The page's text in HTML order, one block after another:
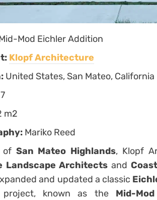
Mod Eichler Addition
Klopf Architecture
United States, San Mateo, California
m2
Mariko Reed
of San Mateo Highlands, Klopf
Landscape Architects and
and updated a classic
project, known as the Mid-